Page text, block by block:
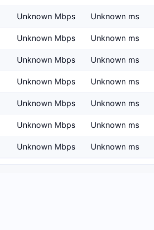
Unknown Mbps Unknown ms
Unknown Mbps Unknown ms
Unknown Mbps Unknown ms
Unknown Mbps Unknown ms
Unknown Mbps Unknown ms
Unknown Mbps Unknown ms
Unknown Mbps Unknown ms